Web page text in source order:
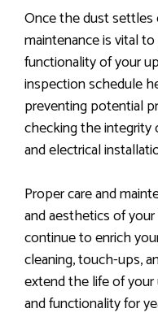
Once the dust settles
maintenance is vital
functionality of your
inspection schedule
preventing potential
checking the integrity
and electrical
Proper care and
and aesthetics of
continue to enrich
cleaning, touch-ups,
extend the life of
and functionality for